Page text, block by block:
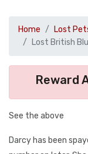
Home Lost
Lost British
Reward
See the above
Darcy has been